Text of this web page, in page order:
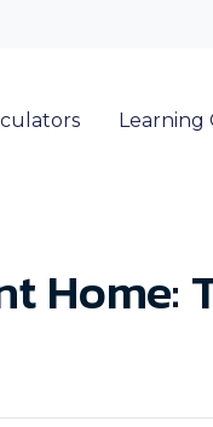
Learning
Home: